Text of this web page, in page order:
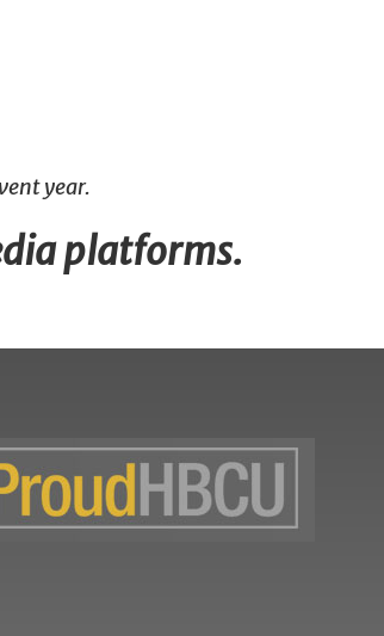
year.
platforms.